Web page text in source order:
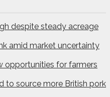
despite steady acreage
amid market uncertainty
opportunities for farmers
to source more British pork